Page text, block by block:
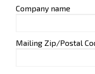
Company name
Mailing Zip/Postal